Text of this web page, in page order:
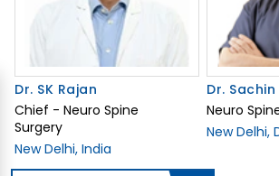
Dr. SK Rajan
Chief - Neuro Spine
Surgery
New Delhi, India
Dr.
Neuro
New Delhi,